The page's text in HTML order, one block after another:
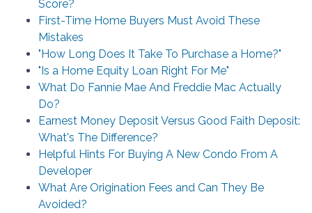
Score?
First-Time Home Buyers Must Avoid These
Mistakes
"How Long Does It Take To Purchase a Home?"
"Is a Home Equity Loan Right For Me"
What Do Fannie Mae And Freddie Mac Actually
Do?
Earnest Money Deposit Versus Good Faith Deposit:
What's The Difference?
Helpful Hints For Buying A New Condo From A
Developer
What Are Origination Fees and Can They Be
Avoided?